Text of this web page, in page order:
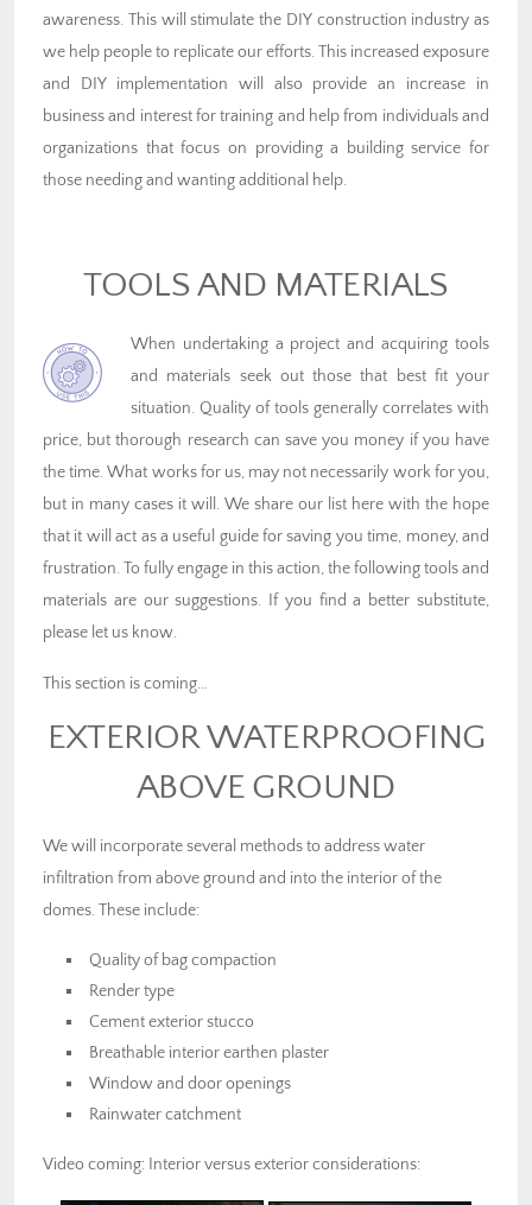
awareness. This will stimulate the DIY construction industry as
we help people to replicate our efforts. This increased exposure
and DIY implementation will also provide an increase in
business and interest for training and help from individuals and
organizations that focus on providing a building service for
those needing and wanting additional help.
TOOLS AND MATERIALS
When undertaking a project and acquiring tools
and materials seek out those that best fit your
situation. Quality of tools generally correlates with
price, but thorough research can save you money if you have
the time. What works for us, may not necessarily work for you,
but in many cases it will. We share our list here with the hope
that it will act as a useful guide for saving you time, money, and
frustration. To fully engage in this action, the following tools and
materials are our suggestions. If you find a better substitute,
please let us know.
This section is coming…
EXTERIOR WATERPROOFING
ABOVE GROUND
We will incorporate several methods to address water
infiltration from above ground and into the interior of the
domes. These include:
Quality of bag compaction
Render type
Cement exterior stucco
Breathable interior earthen plaster
Window and door openings
Rainwater catchment
Video coming: Interior versus exterior considerations: